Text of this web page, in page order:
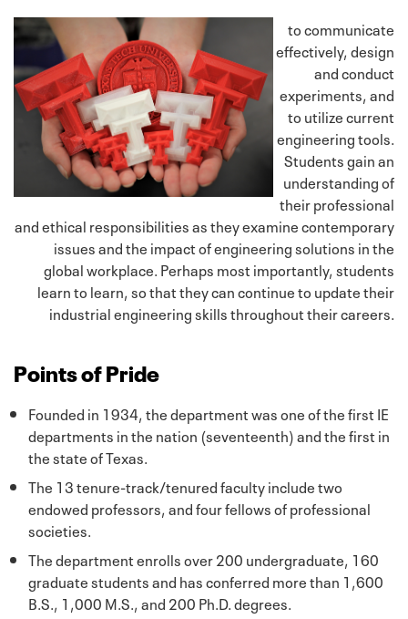
to communicate
effectively, design
and conduct
experiments, and
to utilize current
engineering tools.
Students gain an
understanding of
their professional
and ethical responsibilities as they examine contemporary
issues and the impact of engineering solutions in the
global workplace. Perhaps most importantly, students
learn to learn, so that they can continue to update their
industrial engineering skills throughout their careers.
Points of Pride
Founded in 1934, the department was one of the first IE
departments in the nation (seventeenth) and the first in
the state of Texas.
The 13 tenure-track/tenured faculty include two
endowed professors, and four fellows of professional
societies.
The department enrolls over 200 undergraduate, 160
graduate students and has conferred more than 1,600
B.S., 1,000 M.S., and 200 Ph.D. degrees.